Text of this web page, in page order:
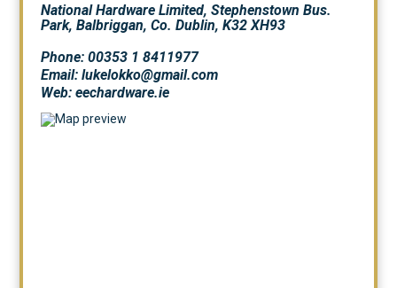
National Hardware Limited, Stephenstown Bus.
Park, Balbriggan, Co. Dublin, K32 XH93
Phone: 00353 1 8411977
Email: lukelokko@gmail.com
Web:eechardware.ie